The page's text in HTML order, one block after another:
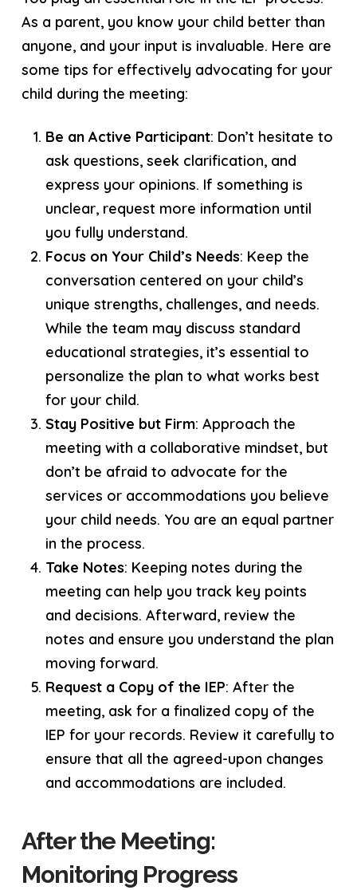
As a parent, you know your child better than
anyone, and your input is invaluable. Here are
some tips for effectively advocating for your
child during the meeting:
Be an Active Participant: Don’t hesitate to
ask questions, seek clarification, and
express your opinions. If something is
unclear, request more information until
you fully understand.
Focus on Your Child’s Needs: Keep the
conversation centered on your child’s
unique strengths, challenges, and needs.
While the team may discuss standard
educational strategies, it’s essential to
personalize the plan to what works best
for your child.
Stay Positive but Firm: Approach the
meeting with a collaborative mindset, but
don’t be afraid to advocate for the
services or accommodations you believe
your child needs. You are an equal partner
in the process.
Take Notes: Keeping notes during the
meeting can help you track key points
and decisions. Afterward, review the
notes and ensure you understand the plan
moving forward.
Request a Copy of the IEP: After the
meeting, ask for a finalized copy of the
IEP for your records. Review it carefully to
ensure that all the agreed-upon changes
and accommodations are included.
After the Meeting:
Monitoring Progress